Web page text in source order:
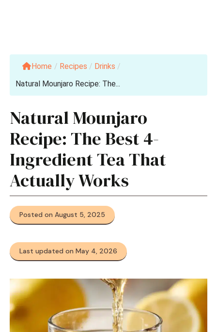
Home / Recipes / Drinks /
Natural Mounjaro Recipe: The...
Natural Mounjaro
Recipe: The Best 4-
Ingredient Tea That
Actually Works
Posted on August 5, 2025
Last updated on May 4, 2026